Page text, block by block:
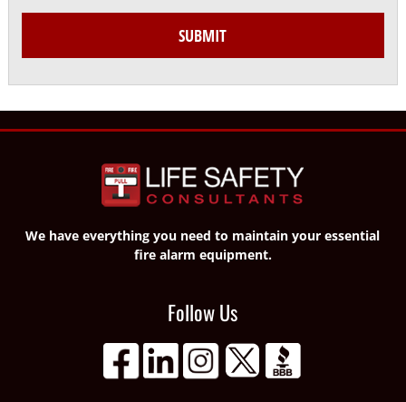
SUBMIT
We have everything you need to maintain your essential
fire alarm equipment.
Follow Us